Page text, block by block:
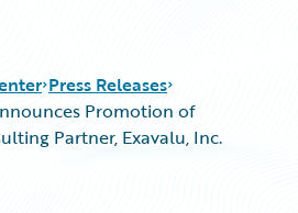
Press Releases
Promotion of
Partner, Exavalu, Inc.